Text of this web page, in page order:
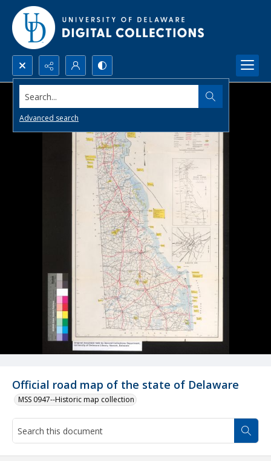
Search...
Advanced search
Official road map of the state of Delaware
MSS 0947--Historic map collection